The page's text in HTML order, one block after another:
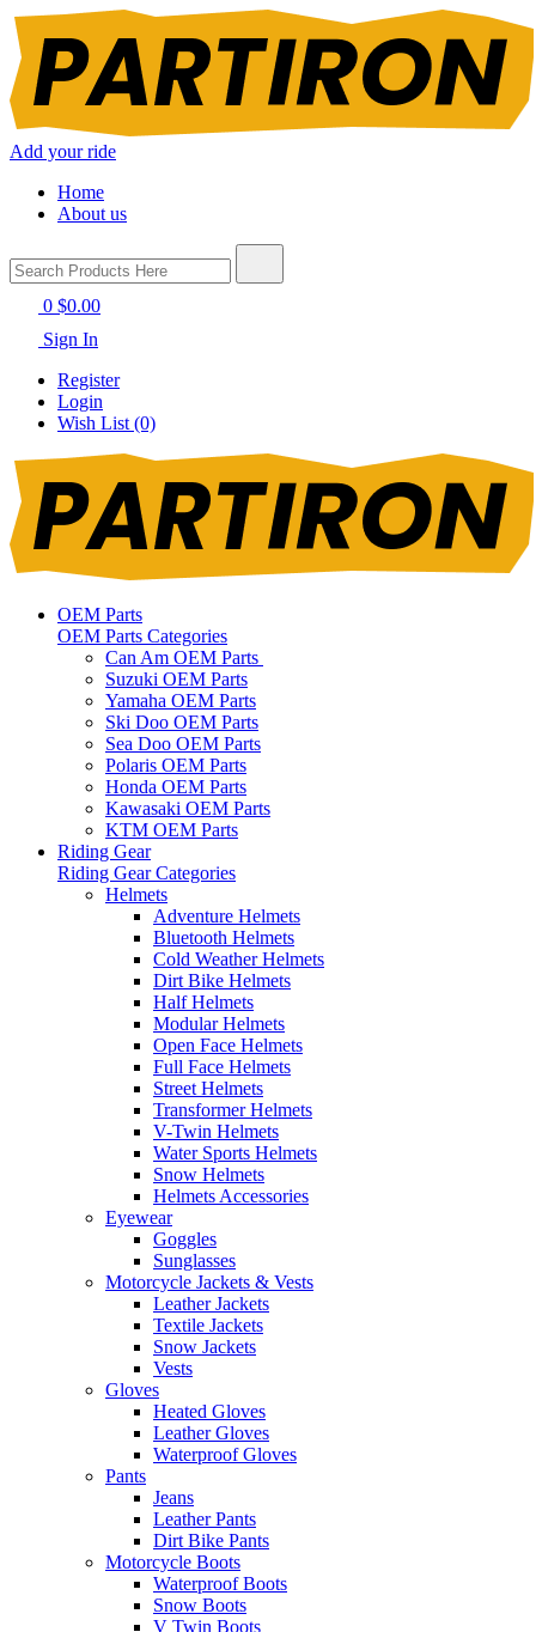
Add your ride
Home
About us
0 $0.00
Sign In
Register
Login
Wish List (0)
OEM Parts
OEM Parts Categories
Can Am OEM Parts
Suzuki OEM Parts
Yamaha OEM Parts
Ski Doo OEM Parts
Sea Doo OEM Parts
Polaris OEM Parts
Honda OEM Parts
Kawasaki OEM Parts
KTM OEM Parts
Riding Gear
Riding Gear Categories
Helmets
Adventure Helmets
Bluetooth Helmets
Cold Weather Helmets
Dirt Bike Helmets
Half Helmets
Modular Helmets
Open Face Helmets
Full Face Helmets
Street Helmets
Transformer Helmets
V-Twin Helmets
Water Sports Helmets
Snow Helmets
Helmets Accessories
Eyewear
Goggles
Sunglasses
Motorcycle Jackets & Vests
Leather Jackets
Textile Jackets
Snow Jackets
Vests
Gloves
Heated Gloves
Leather Gloves
Waterproof Gloves
Pants
Jeans
Leather Pants
Dirt Bike Pants
Motorcycle Boots
Waterproof Boots
Snow Boots
V Twin Boots